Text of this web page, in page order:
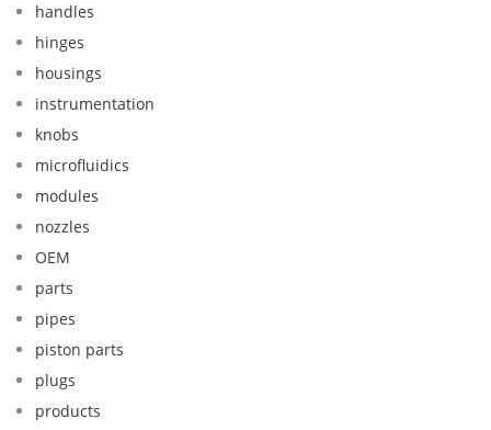
handles
hinges
housings
instrumentation
knobs
microfluidics
modules
nozzles
OEM
parts
pipes
piston parts
plugs
products